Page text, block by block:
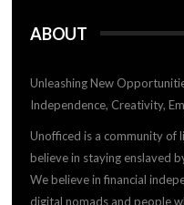
ABOUT
Unleashing New
Independence, Creativity,
Unofficed is a community
believe in staying enslaved
We believe in financial
digital nomads and people